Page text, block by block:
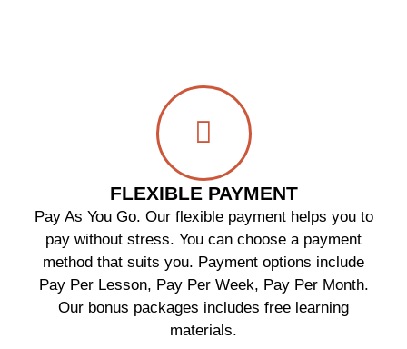
FLEXIBLE PAYMENT
Pay As You Go. Our flexible payment helps you to
pay without stress. You can choose a payment
method that suits you. Payment options include
Pay Per Lesson, Pay Per Week, Pay Per Month.
Our bonus packages includes free learning
materials.